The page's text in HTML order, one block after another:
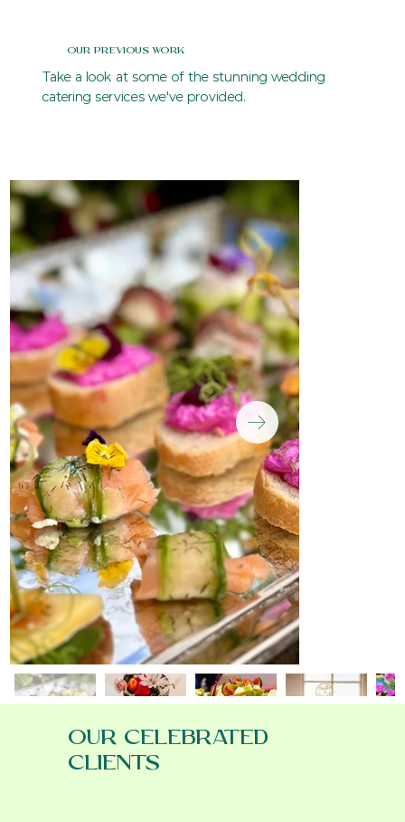
Our Previous Work
Take a look at some of the stunning wedding
catering services we've provided.
OUR CELEBRATED
CLIENTS